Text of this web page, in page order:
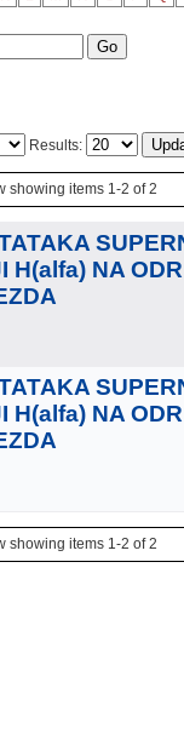
Results:
showing items 1-2 of 2
H(alfa) NA
H(alfa) NA
showing items 1-2 of 2